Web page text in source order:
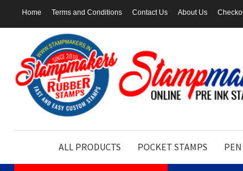
Home Terms and Conditions Contact Us About Us
navigation
content
ALL PRODUCTS POCKET STAMPS